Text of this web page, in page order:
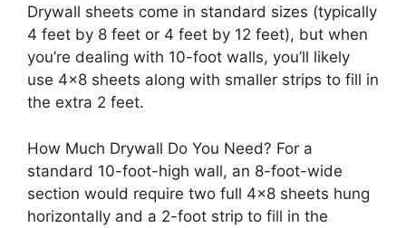
Drywall sheets come in standard sizes (typically
4 feet by 8 feet or 4 feet by 12 feet), but when
you’re dealing with 10-foot walls, you’ll likely
use 4×8 sheets along with smaller strips to fill in
the extra 2 feet.
How Much Drywall Do You Need? For a
standard 10-foot-high wall, an 8-foot-wide
section would require two full 4×8 sheets hung
horizontally and a 2-foot strip to fill in the